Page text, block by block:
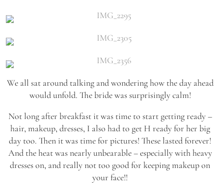
We all sat around talking and wondering how the day ahead
would unfold. The bride was surprisingly calm!
Not long after breakfast it was time to start getting ready –
hair, makeup, dresses, I also had to get H ready for her big
day too. Then it was time for pictures! These lasted forever!
And the heat was nearly unbearable – especially with heavy
dresses on, and really not too good for keeping makeup on
your face!!